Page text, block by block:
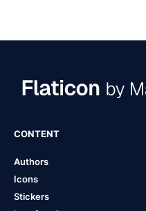
CONTENT
Authors
Icons
Stickers